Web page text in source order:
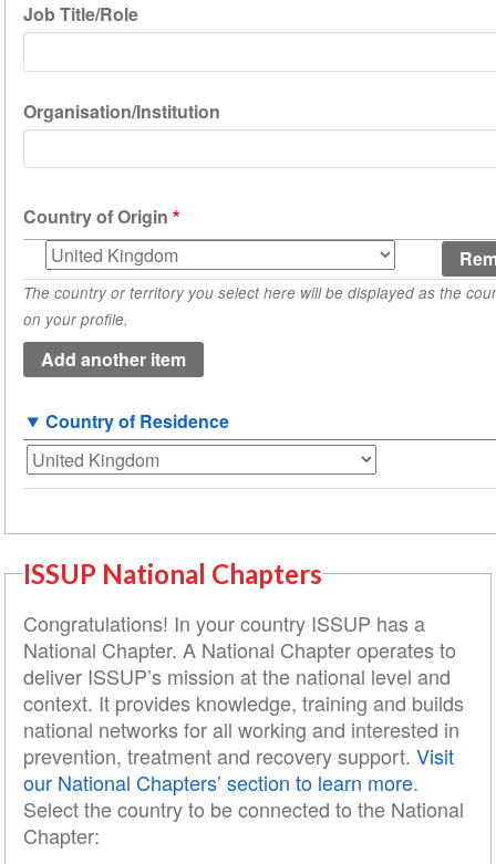
Job Title/Role
Organisation/Institution
Country of Origin
Country
of
Origin
(value
1)
The country or territory you select here will be displayed as the
on your profile.
Country of Residence
ISSUP National Chapters
Congratulations! In your country ISSUP has a
National Chapter. A National Chapter operates to
deliver ISSUP’s mission at the national level and
context. It provides knowledge, training and builds
national networks for all working and interested in
prevention, treatment and recovery support. Visit
our National Chapters’ section to learn more.
Select the country to be connected to the National
Chapter: